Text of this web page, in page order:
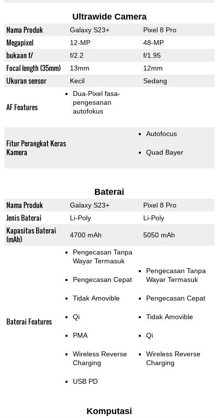
Ultrawide Camera
Nama Produk Galaxy S23+ Pixel 8 Pro
Megapixel 12-MP 48-MP
bukaan f/ f/2.2 f/1.95
Focal length (35mm) 13mm 12mm
Ukuran sensor Kecil Sedang
AF Features
Dua-Pixel fasa-
pengesanan
autofokus
Fitur Perangkat Keras
Kamera
Autofocus
Quad Bayer
Baterai
Nama Produk Galaxy S23+ Pixel 8 Pro
Jenis Baterai Li-Poly Li-Poly
Kapasitas Baterai
(mAh)
4700 mAh 5050 mAh
Baterai Features
Pengecasan Tanpa
Wayar Termasuk
Pengecasan Cepat
Tidak Amovible
Qi
PMA
Wireless Reverse
Charging
USB PD
Pengecasan Tanpa
Wayar Termasuk
Pengecasan Cepat
Tidak Amovible
Qi
Wireless Reverse
Charging
Komputasi